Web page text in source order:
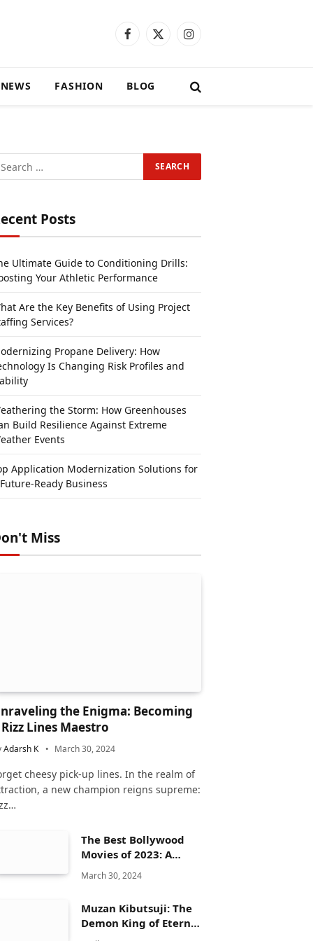
Facebook
X
Instagram
FASHION BLOG
Posts
Ultimate Guide to Conditioning Drills:
Your Athletic Performance
Are the Key Benefits of Using Project
Services?
Propane Delivery: How
Is Changing Risk Profiles and
the Storm: How Greenhouses
Build Resilience Against Extreme
Events
Application Modernization Solutions for
Ready Business
Miss
the Enigma: Becoming
Lines Maestro
Adarsh K March 30, 2024
cheesy pick-up lines. In the realm of
a new champion reigns supreme:
The Best Bollywood
Movies of 2023: A
Comprehensive
Review
March 30, 2024
Muzan Kibutsuji: The
Demon King of Eternal
Dread